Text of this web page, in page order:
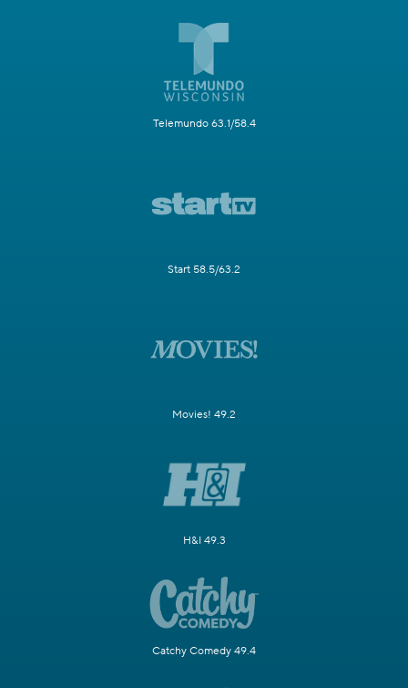
Telemundo 63.1/58.4
Start 58.5/63.2
Movies! 49.2
H&I 49.3
Catchy Comedy 49.4